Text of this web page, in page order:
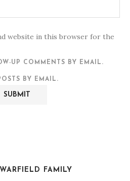
website in this browser for the
UP COMMENTS BY EMAIL.
BY EMAIL.
FAMILY